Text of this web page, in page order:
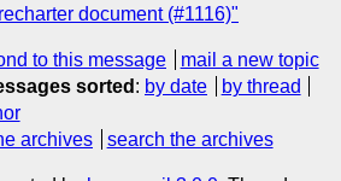
document (#1116)"
to this message
mail a new topic
sorted : by date
by thread
archives search the archives